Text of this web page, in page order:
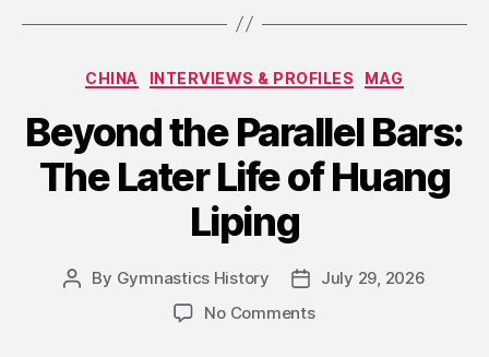
Rise
Fall
of
China’s
Next
Categories
CHINA INTERVIEWS & PROFILES MAG
Beyond the Parallel Bars:
The Later Life of Huang
Liping
Post
By Gymnastics History
Post
date
July 29, 2026
No Commentson